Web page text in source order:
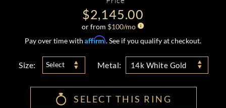
$2,145.00
or from $100/mo
Pay over time with Affirm. See if you qualify at checkout.
Size: Select Metal: 14k White Gold
SELECT THIS RING